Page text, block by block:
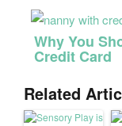
Why You
Credit Card
Related